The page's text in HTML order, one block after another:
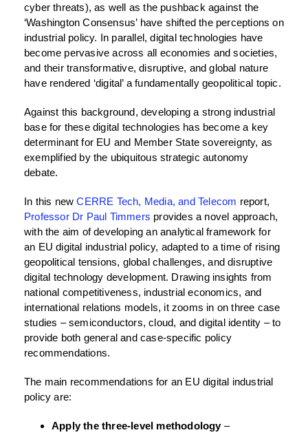
cyber threats), as well as the pushback against the
‘Washington Consensus’ have shifted the perceptions on
industrial policy. In parallel, digital technologies have
become pervasive across all economies and societies,
and their transformative, disruptive, and global nature
have rendered ‘digital’ a fundamentally geopolitical topic.
Against this background, developing a strong industrial
base for these digital technologies has become a key
determinant for EU and Member State sovereignty, as
exemplified by the ubiquitous strategic autonomy
debate.
In this newCERRE Tech, Media, and Telecom report,
Professor Dr Paul Timmers provides a novel approach,
with the aim of developing an analytical framework for
an EU digital industrial policy, adapted to a time of rising
geopolitical tensions, global challenges, and disruptive
digital technology development. Drawing insights from
national competitiveness, industrial economics, and
international relations models, it zooms in on three case
studies – semiconductors, cloud, and digital identity – to
provide both general and case-specific policy
recommendations.
The main recommendations for an EU digital industrial
policy are:
Apply the three-level methodology–